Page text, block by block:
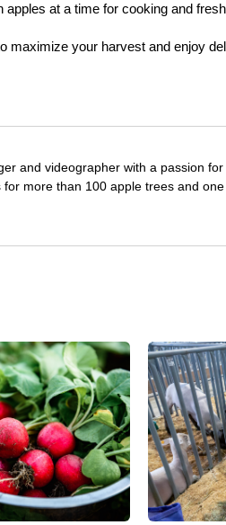
at a time for cooking and
maximize your harvest and enjoy
and videographer with a passion
more than 100 apple trees and